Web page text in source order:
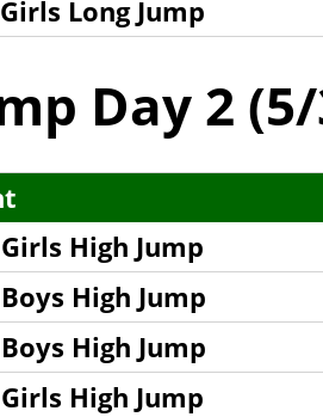
Long Jump
Day 2
High Jump
High Jump
High Jump
High Jump